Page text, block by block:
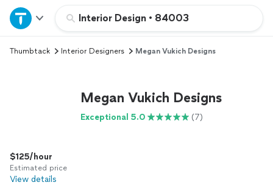
Interior Design • 84003
Home
Explore Services
Log in
Thumbtack Interior Designers Megan Vukich Designs
Megan Vukich Designs
Exceptional 5.0 (7)
$125/hour
Estimated price
View details